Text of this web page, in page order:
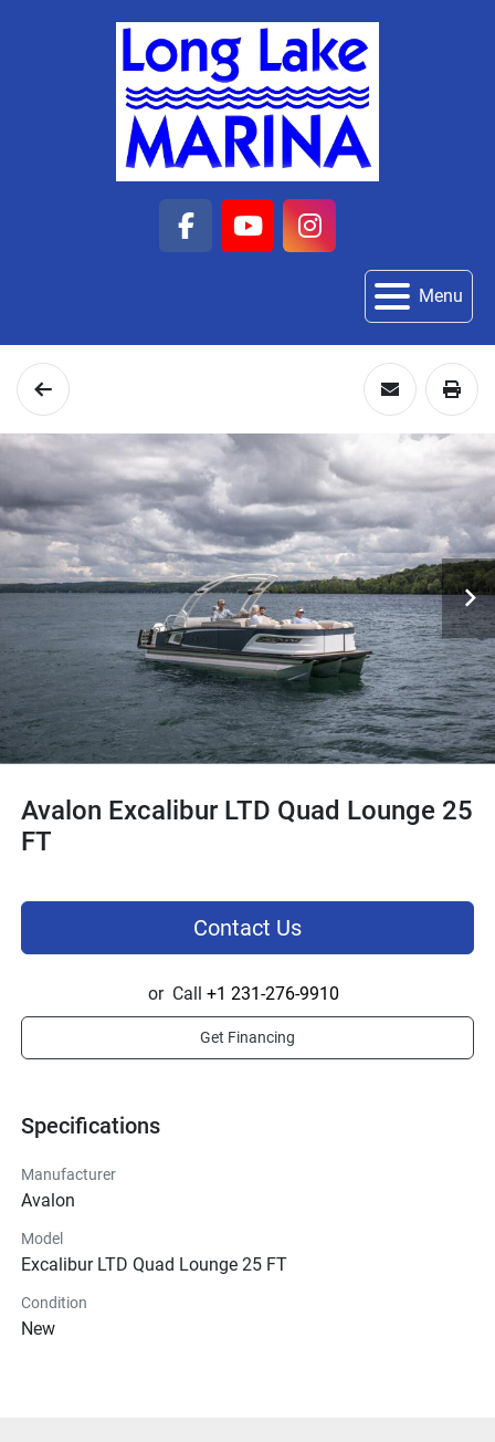
facebook
youtubeinstagram
Menu
Avalon Excalibur LTD Quad Lounge 25
FT
Specifications
Manufacturer
Avalon
Model
Excalibur LTD Quad Lounge 25 FT
Condition
New
Contact Us
or Call +1 231-276-9910
Get Financing